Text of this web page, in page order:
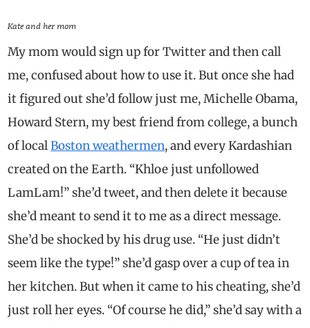
Kate and her mom
My mom would sign up for Twitter and then call
me, confused about how to use it. But once she had
it figured out she’d follow just me, Michelle Obama,
Howard Stern, my best friend from college, a bunch
of localBoston weathermen, and every Kardashian
created on the Earth. “Khloe just unfollowed
LamLam!” she’d tweet, and then delete it because
she’d meant to send it to me as a direct message.
She’d be shocked by his drug use. “He just didn’t
seem like the type!” she’d gasp over a cup of tea in
her kitchen. But when it came to his cheating, she’d
just roll her eyes. “Of course he did,” she’d say with a